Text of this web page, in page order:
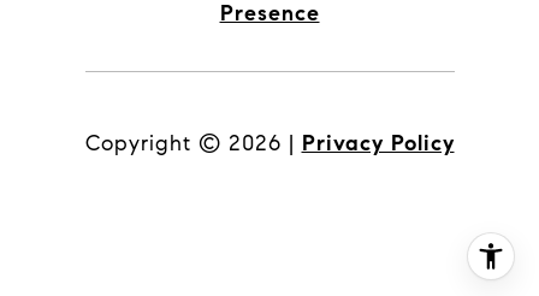
Presence
Copyright © 2026 | Privacy Policy